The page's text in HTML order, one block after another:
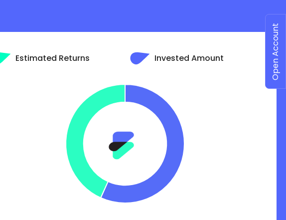
Estimated Returns Invested Amount Open Account